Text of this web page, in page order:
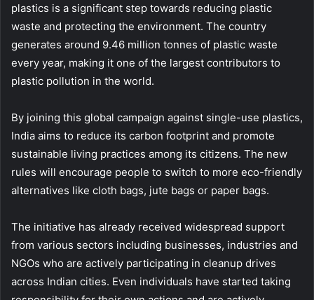
plastics is a significant step towards reducing plastic
waste and protecting the environment. The country
generates around 9.46 million tonnes of plastic waste
every year, making it one of the largest contributors to
plastic pollution in the world.
By joining this global campaign against single-use plastics,
India aims to reduce its carbon footprint and promote
sustainable living practices among its citizens. The new
rules will encourage people to switch to more eco-friendly
alternatives like cloth bags, jute bags or paper bags.
The initiative has already received widespread support
from various sectors including businesses, industries and
NGOs who are actively participating in cleanup drives
across Indian cities. Even individuals have started taking